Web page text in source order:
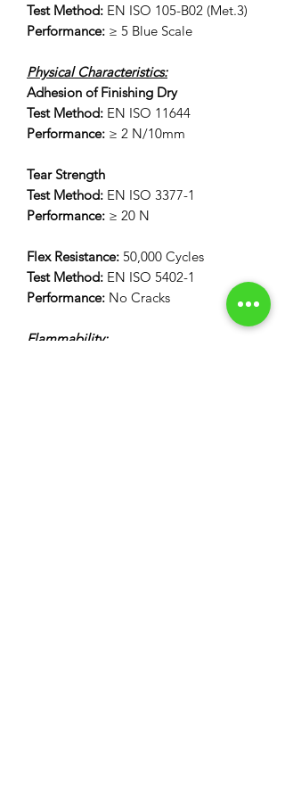
Test Method: EN ISO 105-B02 (Met.3)
Performance: ≥ 5 Blue Scale
Physical Characteristics:
Adhesion of Finishing Dry
Test Method: EN ISO 11644
Performance: ≥ 2 N/10mm
Tear Strength
Test Method: EN ISO 3377-1
Performance: ≥ 20 N
Flex Resistance: 50,000 Cycles
Test Method: EN ISO 5402-1
Performance: No Cracks
Flammability: